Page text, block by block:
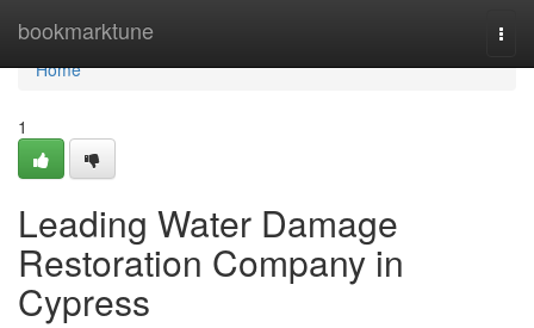
bookmarktune
Home
Home
1
Leading Water Damage
Restoration Company in
Cypress